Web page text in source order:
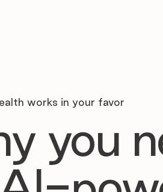
works in your favor
you